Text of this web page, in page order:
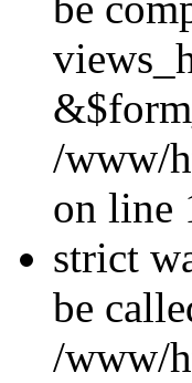
/www/
on line
strict
be
/www/